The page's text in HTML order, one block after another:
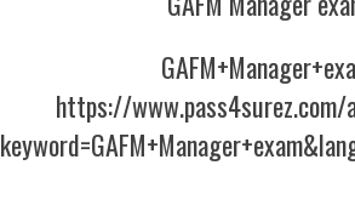
https://